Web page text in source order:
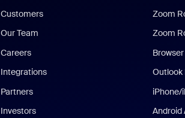
Customers
Our Team
Careers
Integrations
Partners
Investors
Zoom
Zoom
Outlook
iPhone/
Android